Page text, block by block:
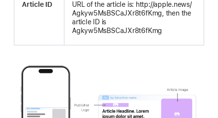
Article ID
URL of the article is: http://apple.news/
Agkyw5MsBSCaJXr8t6fKmg, then the
article ID is
Agkyw5MsBSCaJXr8t6fKmg